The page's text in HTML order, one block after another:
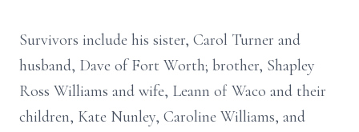
Survivors include his sister, Carol Turner and
husband, Dave of Fort Worth; brother, Shapley
Ross Williams and wife, Leann of Waco and their
children, Kate Nunley, Caroline Williams, and